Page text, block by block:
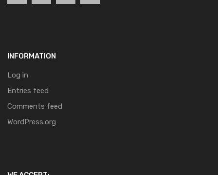
INFORMATION
Log in
Entries feed
Comments feed
WordPress.org